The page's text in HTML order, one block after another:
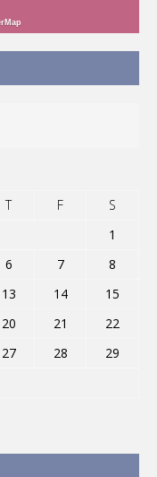
T F
S
1
6 7
8
13 14
15
20 21
22
27 28
29